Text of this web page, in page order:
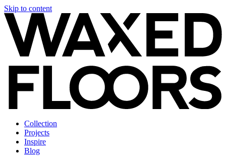
Skip to content
Collection
Projects
Inspire
Blog